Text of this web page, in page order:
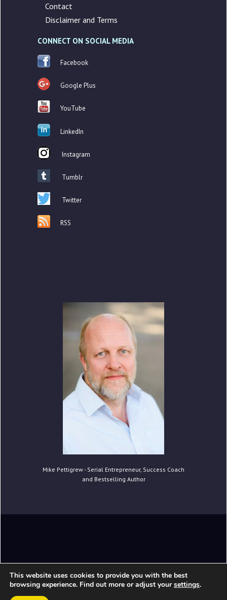
Contact
Disclaimer and Terms
CONNECT ON SOCIAL MEDIA
Facebook
Google Plus
YouTube
LinkedIn
Instagram
Tumblr
Twitter
RSS
Mike Pettigrew - Serial Entrepreneur, Success Coach
and Bestselling Author
Copyright © 2021 Mike Pettigrew. All Rights
Reserved.
This website uses cookies to provide you with the best
browsing experience. Find out more or adjust yoursettings.